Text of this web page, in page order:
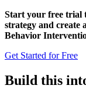
Start your free trial
strategy and create
Behavior
Get Started for Free
Build this